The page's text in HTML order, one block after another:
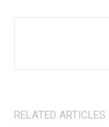
RELATED ARTICLES